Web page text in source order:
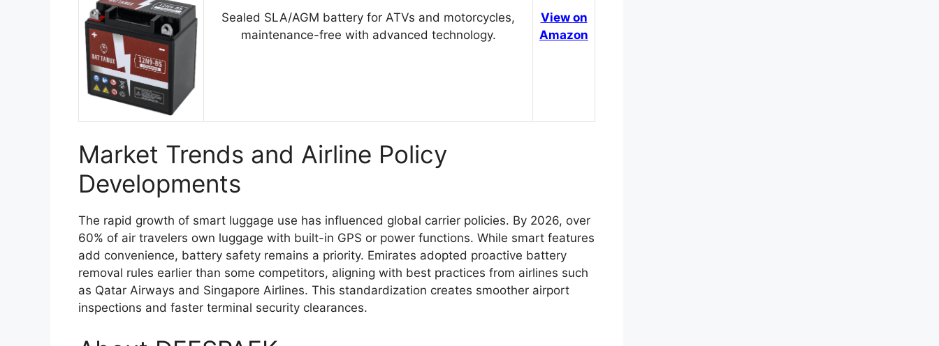
Sealed SLA/AGM battery for ATVs and motorcycles,
maintenance-free with advanced technology.
View on
Amazon
Market Trends and Airline Policy
Developments
The rapid growth of smart luggage use has influenced global carrier policies. By 2026, over
60% of air travelers own luggage with built-in GPS or power functions. While smart features
add convenience, battery safety remains a priority. Emirates adopted proactive battery
removal rules earlier than some competitors, aligning with best practices from airlines such
as Qatar Airways and Singapore Airlines. This standardization creates smoother airport
inspections and faster terminal security clearances.